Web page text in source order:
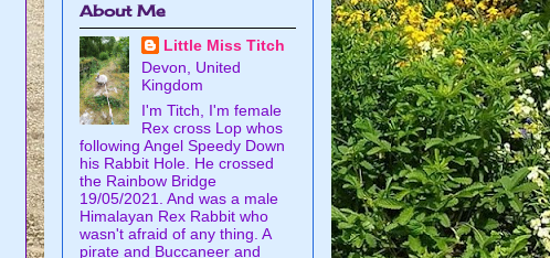
About Me
Little Miss Titch
Devon, United
Kingdom
I'm Titch, I'm female
Rex cross Lop whos
following Angel Speedy Down
his Rabbit Hole. He crossed
the Rainbow Bridge
19/05/2021. And was a male
Himalayan Rex Rabbit who
wasn't afraid of any thing. A
pirate and Buccaneer and